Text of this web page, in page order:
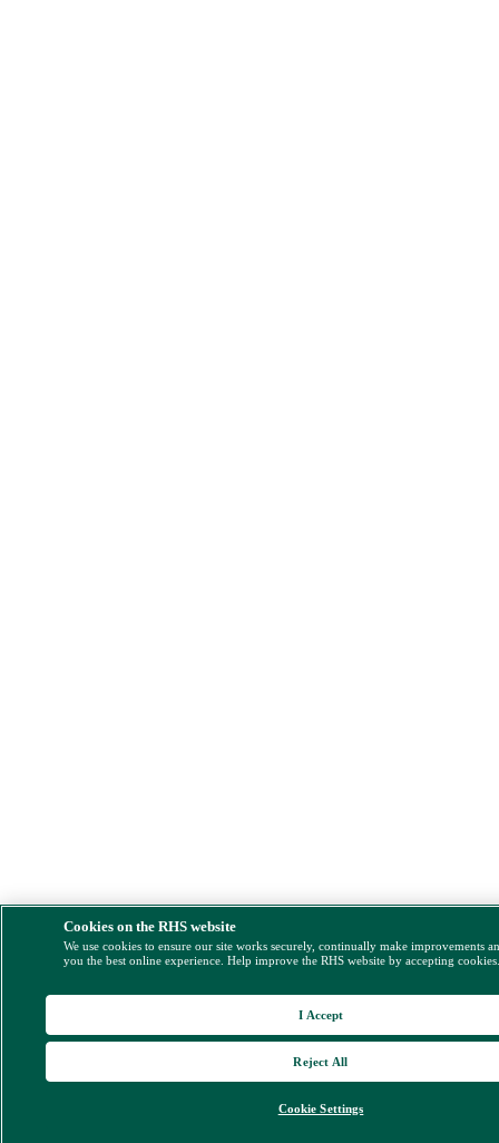
Cookies on the RHS website
We use cookies to ensure our site works securely, continually make improvements
you the best online experience. Help improve the RHS website by accepting
Cookie Settings
Reject All
I Accept